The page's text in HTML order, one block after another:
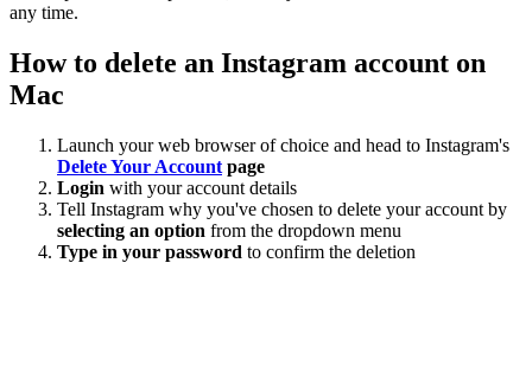
any time.
How to delete an Instagram account on
Mac
Launch your web browser of choice and head to Instagram's
Delete Your Account page
Login with your account details
Tell Instagram why you've chosen to delete your account by
selecting an option from the dropdown menu
Type in your password to confirm the deletion